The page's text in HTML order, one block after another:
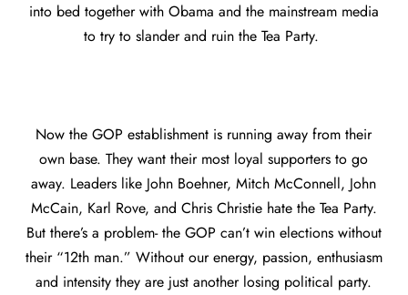
into bed together with Obama and the mainstream media
to try to slander and ruin the Tea Party.
Now the GOP establishment is running away from their
own base. They want their most loyal supporters to go
away. Leaders like John Boehner, Mitch McConnell, John
McCain, Karl Rove, and Chris Christie hate the Tea Party.
But there’s a problem- the GOP can’t win elections without
their “12th man.” Without our energy, passion, enthusiasm
and intensity they are just another losing political party.